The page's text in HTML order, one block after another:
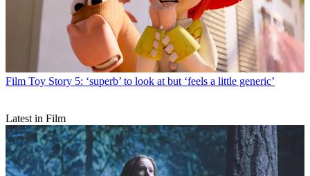
Film Toy Story 5: ‘superb’ to look at but ‘feels a little generic’
Latest in Film